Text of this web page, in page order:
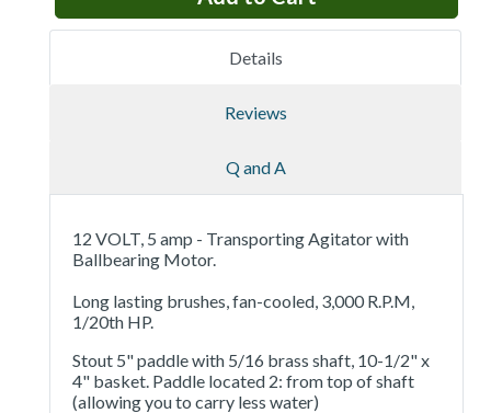
Details
Reviews
Q and A
12 VOLT, 5 amp - Transporting Agitator with
Ballbearing Motor.
Long lasting brushes, fan-cooled, 3,000 R.P.M,
1/20th HP.
Stout 5" paddle with 5/16 brass shaft, 10-1/2" x
4" basket. Paddle located 2: from top of shaft
(allowing you to carry less water)